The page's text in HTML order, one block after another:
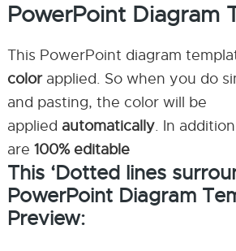
PowerPoint Diagram
This PowerPoint diagram
colorapplied. So when you do
and pasting, the color will be
applied automatically. In
are 100% editable
This ‘Dotted lines
PowerPoint Diagram
Preview: